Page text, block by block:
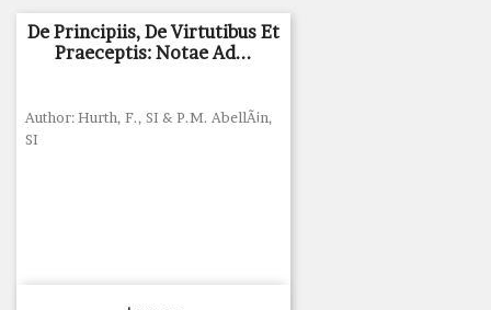
De Principiis, De Virtutibus Et
Praeceptis: Notae Ad...
Author: Hurth, F., SI & P.M. AbellÃ¡n,
SI